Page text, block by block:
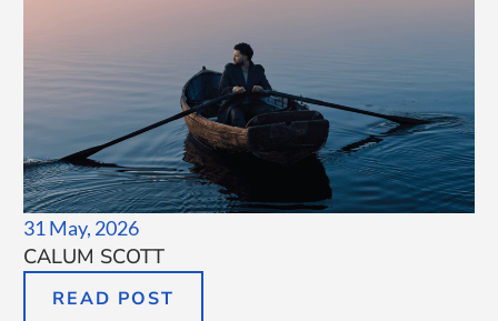
31 May, 2026
CALUM SCOTT
READ POST